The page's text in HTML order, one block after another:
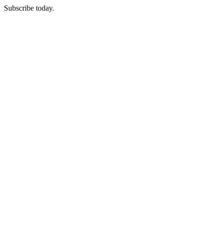
Subscribe today.